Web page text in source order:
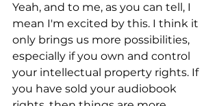
Yeah, and to me, as you can tell, I
mean I'm excited by this. I think it
only brings us more possibilities,
especially if you own and control
your intellectual property rights. If
you have sold your audiobook